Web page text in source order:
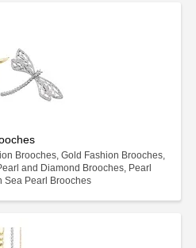
Brooches, Gold Fashion Brooches,
and Diamond Brooches, Pearl
Sea Pearl Brooches